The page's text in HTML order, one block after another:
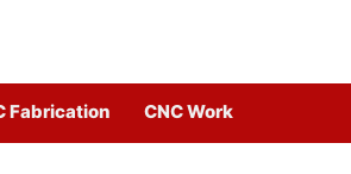
Fabrication CNC Work